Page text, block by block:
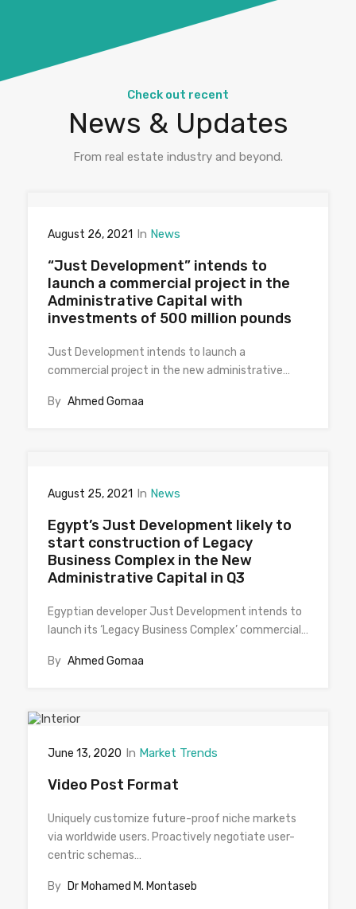
Check out recent
News & Updates
From real estate industry and beyond.
August 26, 2021 In News
“Just Development” intends to
launch a commercial project in the
Administrative Capital with
investments of 500 million pounds
Just Development intends to launch a
commercial project in the new administrative…
By Ahmed Gomaa
August 25, 2021 In News
Egypt’s Just Development likely to
start construction of Legacy
Business Complex in the New
Administrative Capital in Q3
Egyptian developer Just Development intends to
launch its ‘Legacy Business Complex’ commercial…
By Ahmed Gomaa
June 13, 2020 In Market Trends
Video Post Format
Uniquely customize future-proof niche markets
via worldwide users. Proactively negotiate user-
centric schemas…
By Dr Mohamed M. Montaseb